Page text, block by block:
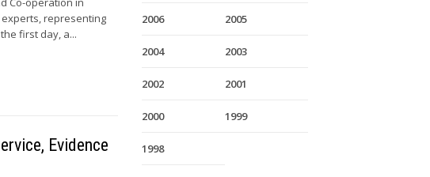
representing
first day, a...
Evidence
2006 2005
2004 2003
2002 2001
2000 1999
1998